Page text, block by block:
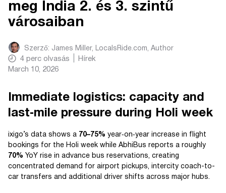
meg India 2. és 3. szintű
városaiban
Szerző: James Miller, LocalsRide.com, Author
4 perc olvasás
Hírek
March 10, 2026
Immediate logistics: capacity and
last‑mile pressure during Holi week
ixigo’s data shows a 70–75% year‑on‑year increase in flight
bookings for the Holi week while AbhiBus reports a roughly
70% YoY rise in advance bus reservations, creating
concentrated demand for airport pickups, intercity coach-to-
car transfers and additional driver shifts across major hubs.